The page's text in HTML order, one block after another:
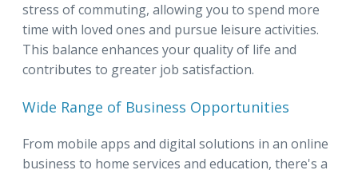
stress of commuting, allowing you to spend more
time with loved ones and pursue leisure activities.
This balance enhances your quality of life and
contributes to greater job satisfaction.
Wide Range of Business Opportunities
From mobile apps and digital solutions in an online
business to home services and education, there's a